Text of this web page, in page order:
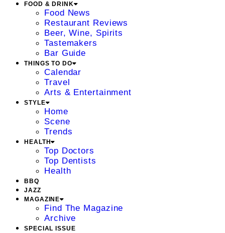
FOOD & DRINK
Food News
Restaurant Reviews
Beer, Wine, Spirits
Tastemakers
Bar Guide
THINGS TO DO
Calendar
Travel
Arts & Entertainment
STYLE
Home
Scene
Trends
HEALTH
Top Doctors
Top Dentists
Health
BBQ
JAZZ
MAGAZINE
Find The Magazine
Archive
SPECIAL ISSUE